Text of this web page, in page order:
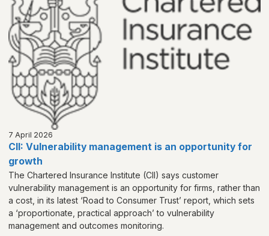
7 April 2026
CII: Vulnerability management is an opportunity for
growth
The Chartered Insurance Institute (CII) says customer
vulnerability management is an opportunity for firms, rather than
a cost, in its latest ‘Road to Consumer Trust’ report, which sets
a ‘proportionate, practical approach’ to vulnerability
management and outcomes monitoring.